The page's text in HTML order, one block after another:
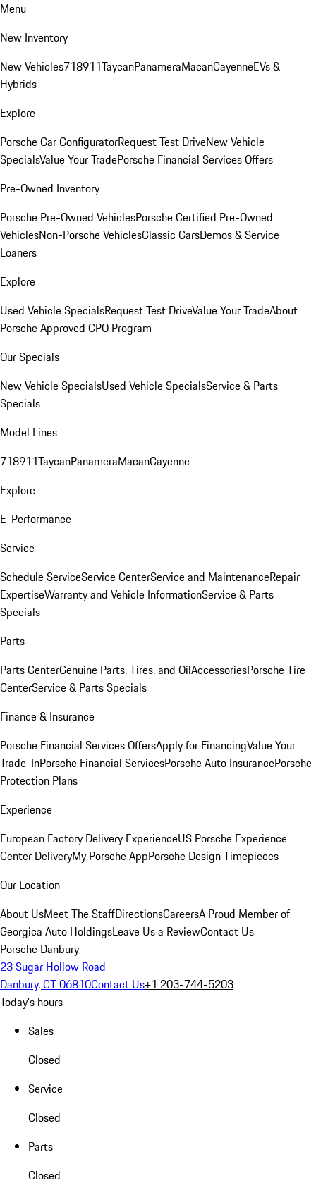
Menu
New Inventory
New Vehicles718911TaycanPanameraMacanCayenneEVs &
Hybrids
Explore
Porsche Car ConfiguratorRequest Test DriveNew Vehicle
SpecialsValue Your TradePorsche Financial Services Offers
Pre-Owned Inventory
Porsche Pre-Owned VehiclesPorsche Certified Pre-Owned
VehiclesNon-Porsche VehiclesClassic CarsDemos & Service
Loaners
Explore
Used Vehicle SpecialsRequest Test DriveValue Your TradeAbout
Porsche Approved CPO Program
Our Specials
New Vehicle SpecialsUsed Vehicle SpecialsService & Parts
Specials
Model Lines
718911TaycanPanameraMacanCayenne
Explore
E-Performance
Service
Schedule ServiceService CenterService and MaintenanceRepair
ExpertiseWarranty and Vehicle InformationService & Parts
Specials
Parts
Parts CenterGenuine Parts, Tires, and OilAccessoriesPorsche Tire
CenterService & Parts Specials
Finance & Insurance
Porsche Financial Services OffersApply for FinancingValue Your
Trade-InPorsche Financial ServicesPorsche Auto InsurancePorsche
Protection Plans
Experience
European Factory Delivery ExperienceUS Porsche Experience
Center DeliveryMy Porsche AppPorsche Design Timepieces
Our Location
About UsMeet The StaffDirectionsCareersA Proud Member of
Georgica Auto HoldingsLeave Us a ReviewContact Us
Porsche Danbury
23 Sugar Hollow Road
Danbury, CT 06810Contact Us+1 203-744-5203
Today's hours
Sales
Closed
Service
Closed
Parts
Closed